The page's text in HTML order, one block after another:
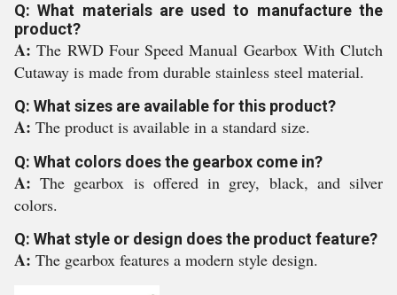
Q: What materials are used to manufacture the
product?
A:The RWD Four Speed Manual Gearbox With Clutch
Cutaway is made from durable stainless steel material.
Q: What sizes are available for this product?
A: The product is available in a standard size.
Q: What colors does the gearbox come in?
A:The gearbox is offered in grey, black, and silver
colors.
Q: What style or design does the product feature?
A: The gearbox features a modern style design.